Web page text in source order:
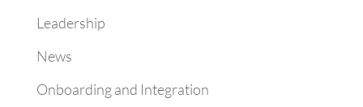
Leadership
News
Onboarding and Integration